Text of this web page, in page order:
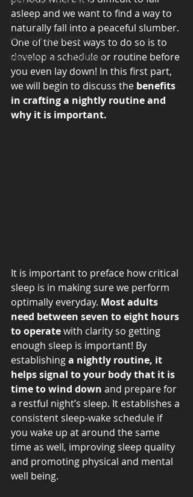
Luxury Mattress
Affordable Mattress
Memory Foam Mattress
asleep and we want to find a way to
naturally fall into a peaceful slumber.
One of the best ways to do so is to
develop a schedule or routine before
you even lay down! In this first part,
we will begin to discuss the benefits
in crafting a nightly routine and
why it is important.
It is important to preface how critical
sleep is in making sure we perform
optimally everyday. Most adults
need between seven to eight hours
to operate with clarity so getting
enough sleep is important! By
establishing a nightly routine, it
helps signal to your body that it is
time to wind down and prepare for
a restful night’s sleep. It establishes a
consistent sleep-wake schedule if
you wake up at around the same
time as well, improving sleep quality
and promoting physical and mental
well being.